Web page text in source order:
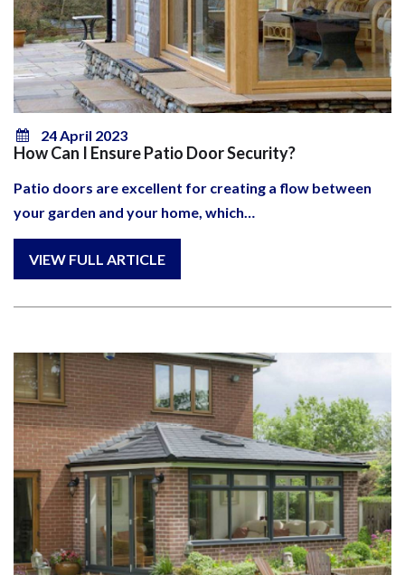
24 April 2023
How Can I Ensure Patio Door Security?
Patio doors are excellent for creating a flow between
your garden and your home, which…